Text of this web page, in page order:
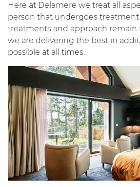
Here at Delamere we treat all
person that undergoes treatment
treatments and approach remain
we are delivering the best in
possible at all times.